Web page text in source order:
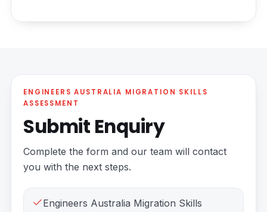
ENGINEERS AUSTRALIA MIGRATION SKILLS
ASSESSMENT
Submit Enquiry
Complete the form and our team will contact
you with the next steps.
Engineers Australia Migration Skills